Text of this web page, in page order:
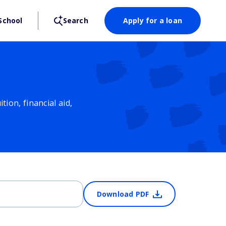
Search Apply for a loan
financial aid,
Download PDF